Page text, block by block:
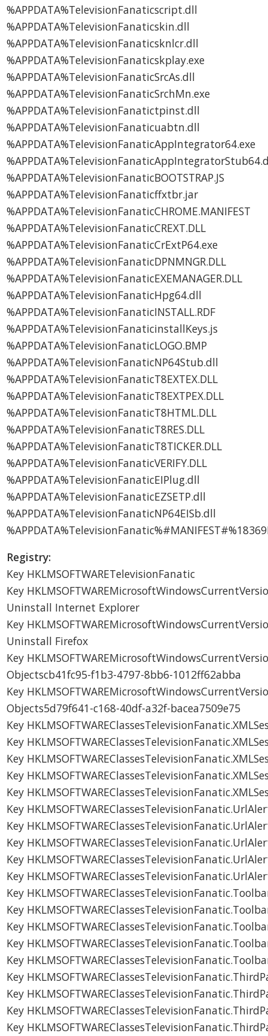
%APPDATA%TelevisionFanaticscript.dll
%APPDATA%TelevisionFanaticskin.dll
%APPDATA%TelevisionFanaticsknlcr.dll
%APPDATA%TelevisionFanaticskplay.exe
%APPDATA%TelevisionFanaticSrcAs.dll
%APPDATA%TelevisionFanaticSrchMn.exe
%APPDATA%TelevisionFanatictpinst.dll
%APPDATA%TelevisionFanaticuabtn.dll
%APPDATA%TelevisionFanaticAppIntegrator64.exe
%APPDATA%TelevisionFanaticBOOTSTRAP.JS
%APPDATA%TelevisionFanaticffxtbr.jar
%APPDATA%TelevisionFanaticCHROME.MANIFEST
%APPDATA%TelevisionFanaticCREXT.DLL
%APPDATA%TelevisionFanaticCrExtP64.exe
%APPDATA%TelevisionFanaticDPNMNGR.DLL
%APPDATA%TelevisionFanaticEXEMANAGER.DLL
%APPDATA%TelevisionFanaticHpg64.dll
%APPDATA%TelevisionFanaticINSTALL.RDF
%APPDATA%TelevisionFanaticinstallKeys.js
%APPDATA%TelevisionFanaticLOGO.BMP
%APPDATA%TelevisionFanaticNP64Stub.dll
%APPDATA%TelevisionFanaticT8EXTEX.DLL
%APPDATA%TelevisionFanaticT8EXTPEX.DLL
%APPDATA%TelevisionFanaticT8HTML.DLL
%APPDATA%TelevisionFanaticT8RES.DLL
%APPDATA%TelevisionFanaticT8TICKER.DLL
%APPDATA%TelevisionFanaticVERIFY.DLL
%APPDATA%TelevisionFanaticEIPlug.dll
%APPDATA%TelevisionFanaticEZSETP.dll
%APPDATA%TelevisionFanaticNP64EISb.dll
Registry:
Key HKLMSOFTWARETelevisionFanatic
Key
Uninstall Internet Explorer
Key
Uninstall Firefox
Key
Objectscb41fc95-f1b3-4797-8bb6-1012ff62abba
Key
Objects5d79f641-c168-40df-a32f-bacea7509e75
Key
Key
Key
Key
Key
Key
Key
Key
Key
Key
Key
Key
Key
Key
Key
Key
Key
Key
Key